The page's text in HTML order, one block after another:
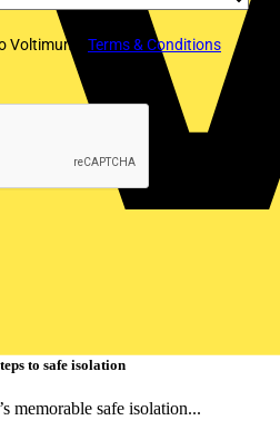
Voltimum's Terms & Conditions
to safe isolation
memorable safe isolation...